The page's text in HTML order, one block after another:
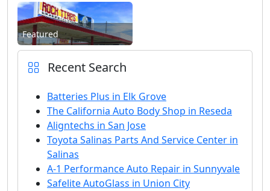
Featured
Recent Search
Batteries Plus in Elk Grove
The California Auto Body Shop in Reseda
Aligntechs in San Jose
Toyota Salinas Parts And Service Center in
Salinas
A-1 Performance Auto Repair in Sunnyvale
Safelite AutoGlass in Union City